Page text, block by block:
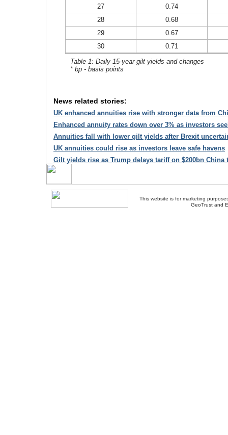
27
0.74
28
0.68
29
0.67
30
0.71
Table 1: Daily 15-year gilt yields and changes
* bp - basis points
News related stories:
UK enhanced annuities rise with stronger data from
Enhanced annuity rates down over 3% as investors
Annuities fall with lower gilt yields after Brexit
UK annuities could rise as investors leave safe havens
Gilt yields rise as Trump delays tariff on $200bn China
This website is for marketing
GeoTrust and